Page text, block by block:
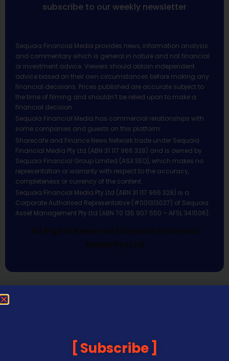
subscribe to our weekly newsletter
Sequoia Financial Media provides news, information analysis
and commentary which is general in nature and not financial
or investment advice. Viewers should obtain independent
advice based on their own circumstances before making any
financial decisions. Prices published are accurate subject to
the time of filming and shouldn’t be relied upon to make a
financial decision.
Sequoia Financial Media has commercial relationships with
some companies and guests on this platform.
Sharecafe and Finance News Network trade under Sequoia
Financial Media Pty Ltd (ABN 31 117 966 328) and is owned by
Sequoia Financial Group Limited (ASX:SEQ), which makes no
representation or warranty with respect to the accuracy,
completeness or currency of the content.
Sequoia Financial Media Pty Ltd (ABN 31 117 966 328) is a
Corporate Authorised Representative (#001313027) of Sequoia
Asset Management Pty Ltd (ABN 70 135 907 550 – AFSL 341506).
All Rights Reserved | Sequoia Financial
Media Pty Ltd
Subscribe